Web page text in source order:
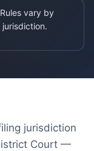
vary by
jurisdiction
Court —